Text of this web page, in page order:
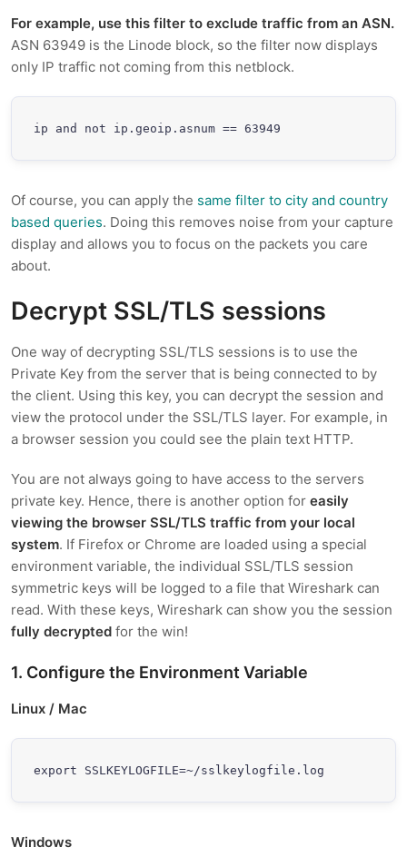
For example, use this filter to exclude traffic from an ASN.
ASN 63949 is the Linode block, so the filter now displays
only IP traffic not coming from this netblock.
ip and not ip.geoip.asnum == 63949
Of course, you can apply the same filter to city and country
based queries. Doing this removes noise from your capture
display and allows you to focus on the packets you care
about.
Decrypt SSL/TLS sessions
One way of decrypting SSL/TLS sessions is to use the
Private Key from the server that is being connected to by
the client. Using this key, you can decrypt the session and
view the protocol under the SSL/TLS layer. For example, in
a browser session you could see the plain text HTTP.
You are not always going to have access to the servers
private key. Hence, there is another option for easily
viewing the browser SSL/TLS traffic from your local
system. If Firefox or Chrome are loaded using a special
environment variable, the individual SSL/TLS session
symmetric keys will be logged to a file that Wireshark can
read. With these keys, Wireshark can show you the session
fully decrypted for the win!
1. Configure the Environment Variable
Linux / Mac
export SSLKEYLOGFILE=~/sslkeylogfile.log
Windows